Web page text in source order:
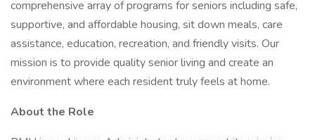
comprehensive array of programs for seniors including safe,
supportive, and affordable housing, sit down meals, care
assistance, education, recreation, and friendly visits. Our
mission is to provide quality senior living and create an
environment where each resident truly feels at home.
About the Role